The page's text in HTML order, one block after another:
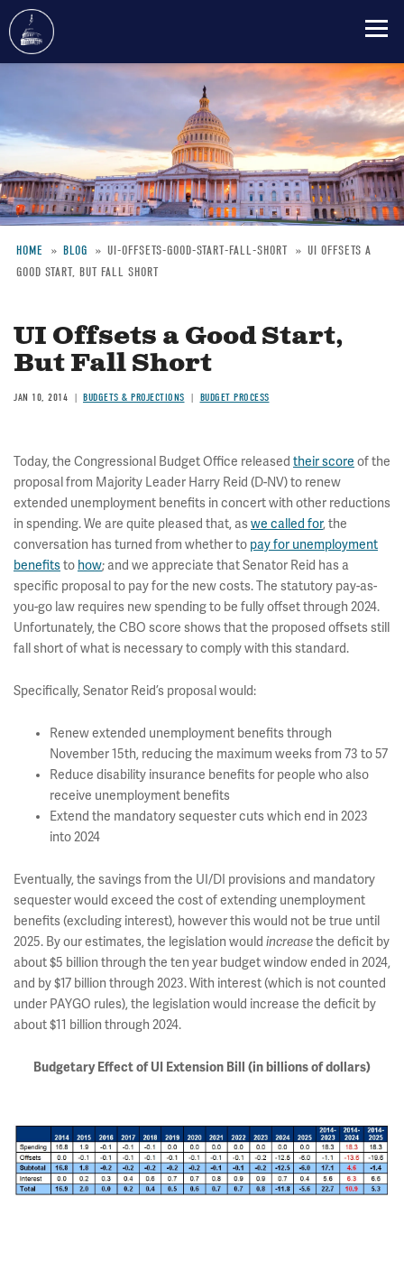
content
Breadcrumb
HOME BLOG UI-OFFSETS-GOOD-START-FALL-SHORT
UI OFFSETS A
GOOD START, BUT FALL SHORT
UI Offsets a Good Start,
But Fall Short
JAN 10, 2014 BUDGETS & PROJECTIONS BUDGET PROCESS
Today, the Congressional Budget Office released their score of the
proposal from Majority Leader Harry Reid (D-NV) to renew
extended unemployment benefits in concert with other reductions
in spending. We are quite pleased that, aswe called for, the
conversation has turned from whether to pay for unemployment
benefitsto how; and we appreciate that Senator Reid has a
specific proposal to pay for the new costs. The statutory pay-as-
you-go law requires new spending to be fully offset through 2024.
Unfortunately, the CBO score shows that the proposed offsets still
fall short of what is necessary to comply with this standard.
Specifically, Senator Reid’s proposal would:
Renew extended unemployment benefits through
November 15th, reducing the maximum weeks from 73 to 57
Reduce disability insurance benefits for people who also
receive unemployment benefits
Extend the mandatory sequester cuts which end in 2023
into 2024
Eventually, the savings from the UI/DI provisions and mandatory
sequester would exceed the cost of extending unemployment
benefits (excluding interest), however this would not be true until
2025. By our estimates, the legislation would increasethe deficit by
about $5 billion through the ten year budget window ended in 2024,
and by $17 billion through 2023. With interest (which is not counted
under PAYGO rules), the legislation would increase the deficit by
about $11 billion through 2024.
Budgetary Effect of UI Extension Bill (in billions of dollars)